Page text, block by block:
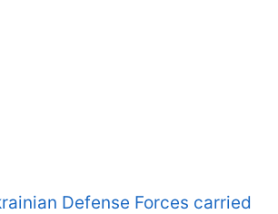
Defense Forces carried